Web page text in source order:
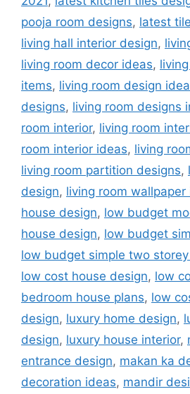
pooja room designs, latest
living hall interior design,
living room decor ideas,
items, living room design
designs, living room designs
room interior, living room
room interior ideas, living
living room partition designs,
design, living room wallpaper
house design, low budget
house design, low budget
low budget simple two
low cost house design, low
bedroom house plans, low
design, luxury home design,
design, luxury house interior,
entrance design, makan ka
decoration ideas, mandir